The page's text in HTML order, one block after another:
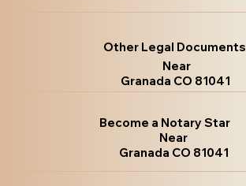
Other Legal Documents
Near
Granada CO 81041
Become a Notary Star
Near
Granada CO 81041